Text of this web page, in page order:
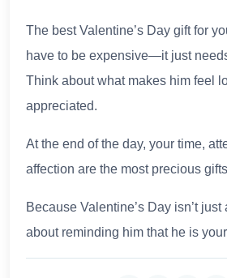
The best Valentine’s Day gift for
have to be expensive—it just
Think about what makes him feel
appreciated.
At the end of the day, your time,
affection are the most precious
Because Valentine’s Day isn’t just
about reminding him that he is